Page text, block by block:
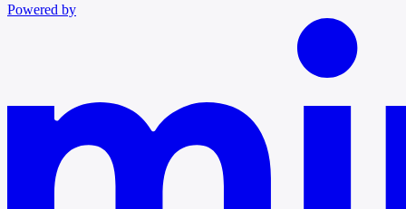
Powered by